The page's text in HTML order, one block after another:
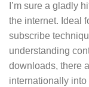
I’m sure a gladly
the internet. Ideal
subscribe
understanding
downloads, there
internationally